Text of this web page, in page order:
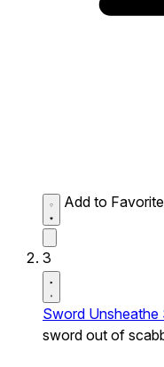
Add to
3
Sword Unsheathe
sword out of